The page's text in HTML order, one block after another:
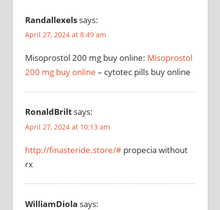
Randallexels says:
April 27, 2024 at 8:49 am
Misoprostol 200 mg buy online: Misoprostol
200 mg buy online – cytotec pills buy online
RonaldBrilt says:
April 27, 2024 at 10:13 am
http://finasteride.store/# propecia without
rx
WilliamDiola says: